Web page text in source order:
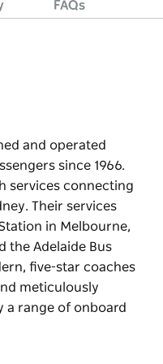
FAQs
and operated
since 1966.
services connecting
Their services
in Melbourne,
the Adelaide Bus
five-star coaches
meticulously
a range of onboard